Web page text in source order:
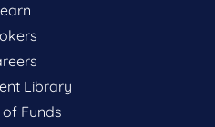
Library
Funds